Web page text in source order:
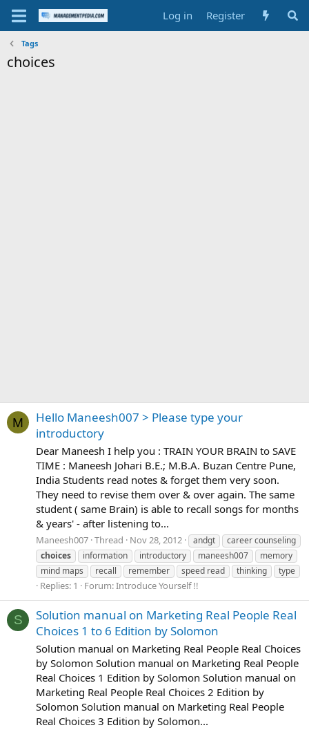
Log in Register
Tags
choices
M
Hello Maneesh007 > Please type your
introductory
Dear Maneesh I help you : TRAIN YOUR BRAIN to SAVE
TIME : Maneesh Johari B.E.; M.B.A. Buzan Centre Pune,
India Students read notes & forget them very soon.
They need to revise them over & over again. The same
student ( same Brain) is able to recall songs for months
& years' - after listening to...
Maneesh007 Thread Nov 28, 2012 andgt
career counseling
choices
information introductory maneesh007
memory
mind maps
recall remember speed read thinking type
Replies: 1 Forum:Introduce Yourself !!
S
Solution manual on Marketing Real People Real
Choices 1 to 6 Edition by Solomon
Solution manual on Marketing Real People Real Choices
by Solomon Solution manual on Marketing Real People
Real Choices 1 Edition by Solomon Solution manual on
Marketing Real People Real Choices 2 Edition by
Solomon Solution manual on Marketing Real People
Real Choices 3 Edition by Solomon...